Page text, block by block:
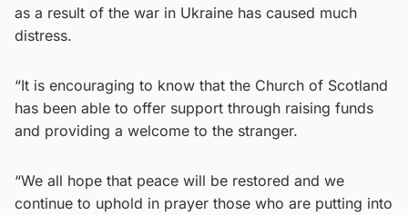
as a result of the war in Ukraine has caused much
distress.
“It is encouraging to know that the Church of Scotland
has been able to offer support through raising funds
and providing a welcome to the stranger.
“We all hope that peace will be restored and we
continue to uphold in prayer those who are putting into